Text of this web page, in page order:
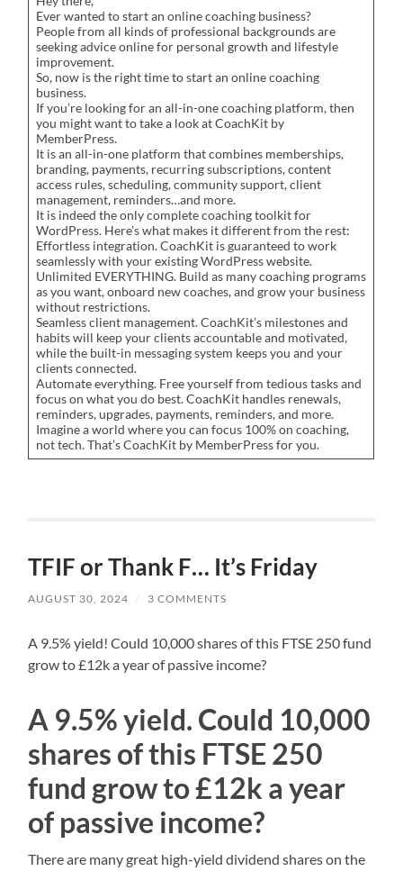
Ever wanted to start an online coaching business?
People from all kinds of professional backgrounds are
seeking advice online for personal growth and lifestyle
improvement.
So, now is the right time to start an online coaching
business.
If you’re looking for an all-in-one coaching platform, then
you might want to take a look at CoachKit by
MemberPress.
It is an all-in-one platform that combines memberships,
branding, payments, recurring subscriptions, content
access rules, scheduling, community support, client
management, reminders…and more.
It is indeed the only complete coaching toolkit for
WordPress. Here’s what makes it different from the rest:
Effortless integration. CoachKit is guaranteed to work
seamlessly with your existing WordPress website.
Unlimited EVERYTHING. Build as many coaching programs
as you want, onboard new coaches, and grow your business
without restrictions.
Seamless client management. CoachKit’s milestones and
habits will keep your clients accountable and motivated,
while the built-in messaging system keeps you and your
clients connected.
Automate everything. Free yourself from tedious tasks and
focus on what you do best. CoachKit handles renewals,
reminders, upgrades, payments, reminders, and more.
Imagine a world where you can focus 100% on coaching,
not tech. That’s CoachKit by MemberPress for you.
TFIF or Thank F… It’s Friday
AUGUST 30, 2024 / 3 COMMENTS
A 9.5% yield! Could 10,000 shares of this FTSE 250 fund
grow to £12k a year of passive income?
A 9.5% yield. Could 10,000
shares of this FTSE 250
fund grow to £12k a year
of passive income?
There are many great high-yield dividend shares on the